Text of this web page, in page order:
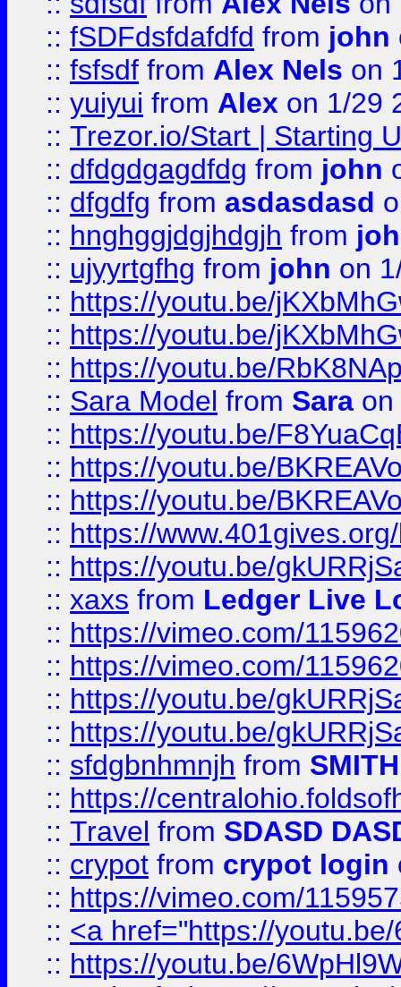
:: fSDFdsfdafdfd from john
:: fsfsdf from Alex Nels on
:: yuiyui from Alex on 1/29
:: Trezor.io/Start | Starting
:: dfdgdgagdfdg from john
:: dfgdfg from asdasdasd
:: hnghggjdgjhdgjh from
:: ujyyrtgfhg from john on
:: https://youtu.be/
:: https://youtu.be/
:: https://youtu.be/
:: Sara Model from Sara on
:: https://youtu.be/
:: https://youtu.be/
:: https://youtu.be/
:: https://
:: https://youtu.be/
:: xaxs from Ledger Live
:: https://vimeo.com/
:: https://vimeo.com/
:: https://youtu.be/
:: https://youtu.be/
:: sfdgbnhmnjh from SMITH
:: https://
:: Travel from SDASD
:: crypot from crypot login
:: https://vimeo.com/
:: <a href="https://
:: https://youtu.be/